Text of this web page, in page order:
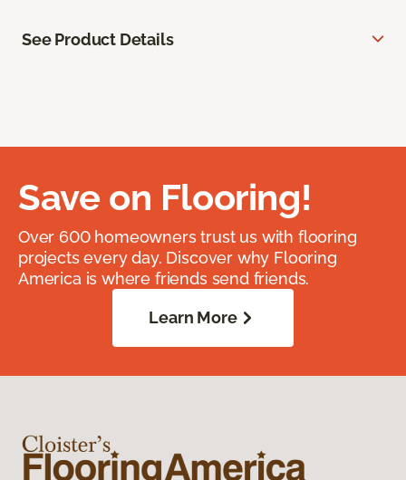
See Product Details
Save on Flooring!
Over 600 homeowners trust us with flooring
projects every day. Discover why Flooring
America is where friends send friends.
Learn More